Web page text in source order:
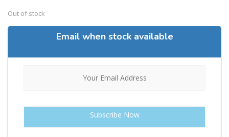
Out of stock
Email when stock available